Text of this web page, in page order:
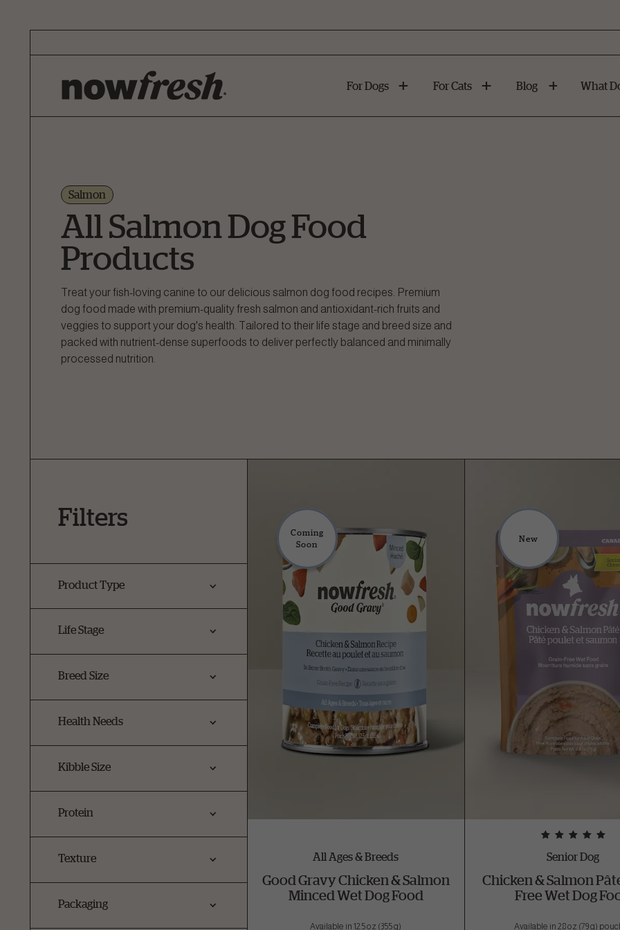
Main
For Dogs For Cats Blog What
Salmon
All Salmon Dog Food
Products
Treat your fish-loving canine to our delicious salmon dog food recipes. Premium
dog food made with premium-quality fresh salmon and antioxidant-rich fruits and
veggies to support your dog's health. Tailored to their life stage and breed size and
packed with nutrient-dense superfoods to deliver perfectly balanced and minimally
processed nutrition.
Filters
Product Type
Life Stage
Breed Size
Health Needs
Kibble Size
Protein
Texture
Packaging
Coming
Soon
All Ages & Breeds
Good Gravy Chicken & Salmon
Minced Wet Dog Food
Available in 12.5 oz (355 g)
New
Senior Dog
Chicken & Salmon
Free Wet Dog
Available in 2.8 oz (79 g)